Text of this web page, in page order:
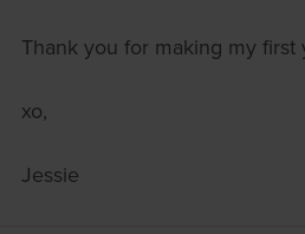
Thank you for making my first
xo,
Jessie